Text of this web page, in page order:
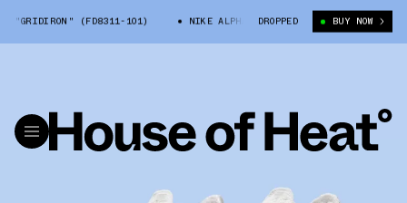
(FD8311-101) NIKE ALPHAFLY 3 "GRIDIRON" (FD8311-101)
DROPPED BUY NOW